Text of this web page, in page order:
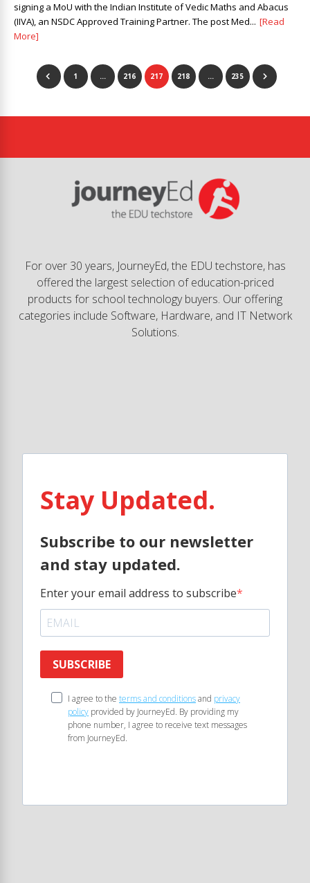
signing a MoU with the Indian Institute of Vedic Maths and Abacus
(IIVA), an NSDC Approved Training Partner. The post Med... [Read
More]
1 … 216 217 218 … 235
For over 30 years, JourneyEd, the EDU techstore, has
offered the largest selection of education-priced
products for school technology buyers. Our offering
categories include Software, Hardware, and IT Network
Solutions.
Stay Updated.
Subscribe to our newsletter
and stay updated.
Enter your email address to subscribe
SUBSCRIBE
I agree to the terms and conditionsand privacy
policy provided by JourneyEd. By providing my
phone number, I agree to receive text messages
from JourneyEd.